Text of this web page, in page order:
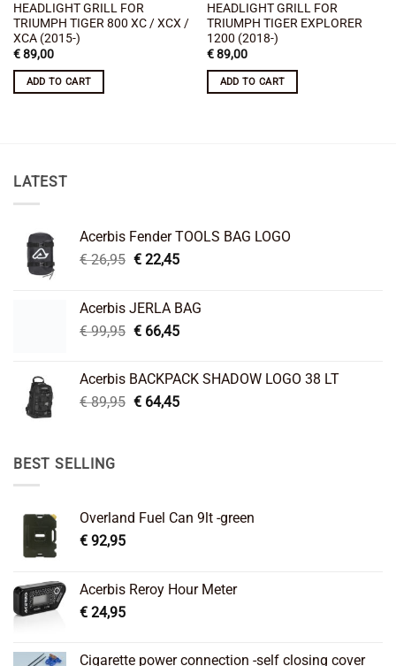
HEADLIGHT GRILL FOR
TRIUMPH TIGER 800 XC / XCX /
XCA (2015-)
€89,00
ADD TO CART
HEADLIGHT GRILL FOR
TRIUMPH TIGER EXPLORER
1200 (2018-)
€89,00
ADD TO CART
LATEST
Acerbis Fender TOOLS BAG LOGO
€26,95 Original
€ 26,95.
€22,45Current
€ 22,45.
Acerbis JERLA BAG
€99,95 Original
€ 99,95.
€66,45Current
€ 66,45.
Acerbis BACKPACK SHADOW LOGO 38 LT
€89,95 Original
€64,45Current
BEST SELLING
Overland Fuel Can 9lt -green
€ 92,95
Acerbis Reroy Hour Meter
€ 24,95
Cigarette power connection -self closing cover